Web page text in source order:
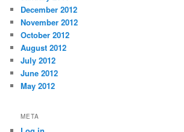
December 2012
November 2012
October 2012
August 2012
July 2012
June 2012
May 2012
META